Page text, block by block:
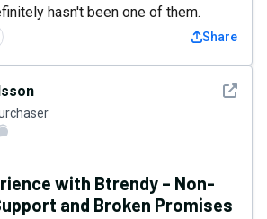
hasn't been one of them.
Share
See
with Btrendy – Non-
and Broken Promises